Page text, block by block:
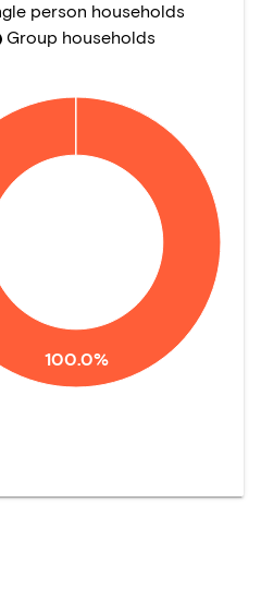
100.0%
person households
Group households